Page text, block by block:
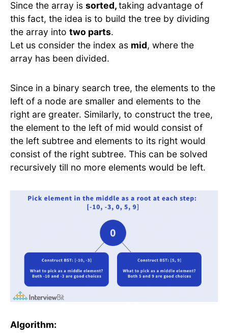
Since the array is sorted,taking advantage of
this fact, the idea is to build the tree by dividing
the array into two parts.
Let us consider the index as mid, where the
array has been divided.
Since in a binary search tree, the elements to the
left of a node are smaller and elements to the
right are greater. Similarly, to construct the tree,
the element to the left of mid would consist of
the left subtree and elements to its right would
consist of the right subtree. This can be solved
recursively till no more elements would be left.
Algorithm: